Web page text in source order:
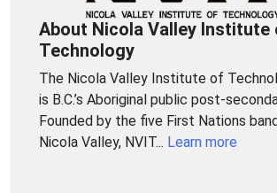
About Nicola Valley Institute
Technology
The Nicola Valley Institute of
is B.C.’s Aboriginal public post-
Founded by the five First Nations
Nicola Valley, NVIT... Learn more